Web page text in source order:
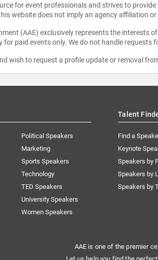
for event professionals and strives to
website does not imply an agency affiliation
(AAE) exclusively represents the interests
for paid events only. We do not handle
wish to request a profile update or removal
Political Speakers
Marketing
Sports Speakers
Technology
TED Speakers
University Speakers
Women Speakers
Talent
Find a
Keynote
Speakers by
Speakers by
Speakers by
AAE is one of the premier